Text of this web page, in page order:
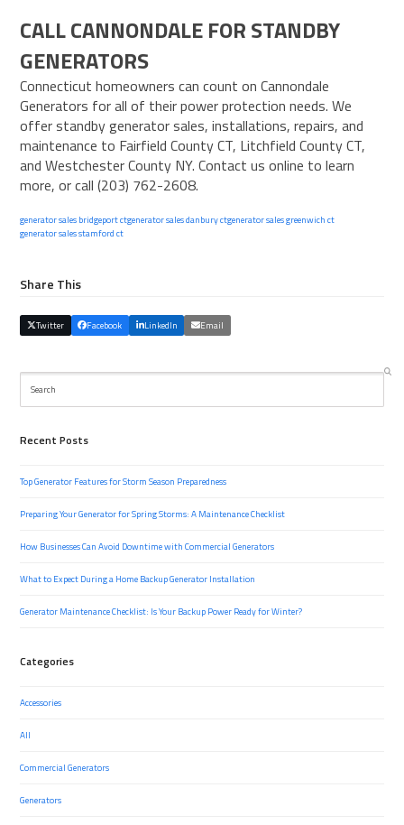
CALL CANNONDALE FOR STANDBY
GENERATORS
Connecticut homeowners can count onCannondale
Generators for all of their power protection needs. We
offer standby generator sales, installations, repairs, and
maintenance to Fairfield County CT, Litchfield County CT,
and Westchester County NY.Contact us online to learn
more, or call (203) 762-2608.
generator sales bridgeport ctgenerator sales danbury ctgenerator sales greenwich ct
generator sales stamford ct
Share This
Twitter Facebook LinkedIn Email
Search
Recent Posts
Top Generator Features for Storm Season Preparedness
Preparing Your Generator for Spring Storms: A Maintenance Checklist
How Businesses Can Avoid Downtime with Commercial Generators
What to Expect During a Home Backup Generator Installation
Generator Maintenance Checklist: Is Your Backup Power Ready for Winter?
Categories
Accessories
All
Commercial Generators
Generators